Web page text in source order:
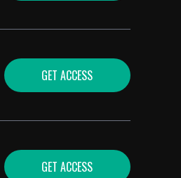
GET ACCESS
GET ACCESS